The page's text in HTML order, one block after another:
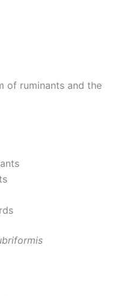
of ruminants and the